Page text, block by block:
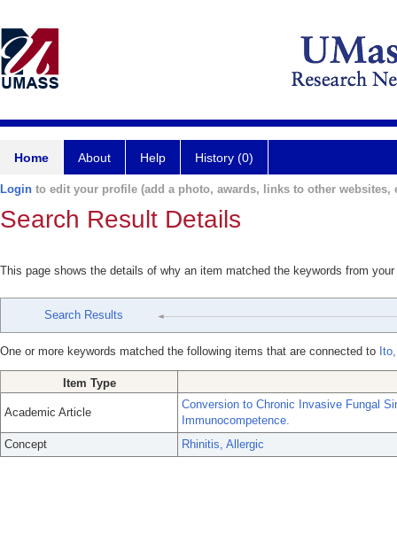
Home About Help History (0)
Login to edit your profile (add a photo, awards, links to other websites,
Search Result Details
This page shows the details of why an item matched the keywords from
Search Results
One or more keywords matched the following items that are connected to
Item Type
Academic Article
Conversion to Chronic Invasive Fungal
Immunocompetence.
Concept
Rhinitis, Allergic